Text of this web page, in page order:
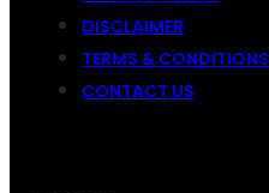
DISCLAIMER
TERMS & CONDITIONS
CONTACT US